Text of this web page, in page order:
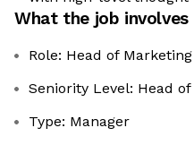
What the job involves
Role: Head of Marketing
Seniority Level: Head of
Type: Manager